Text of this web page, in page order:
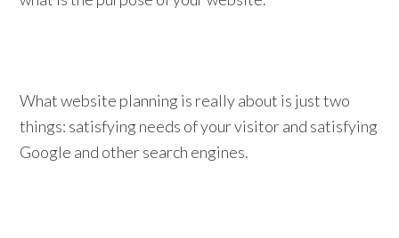
What website planning is really about is just two
things: satisfying needs of your visitor and satisfying
Google and other search engines.